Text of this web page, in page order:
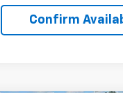
Confirm